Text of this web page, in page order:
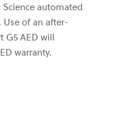
automated
Use of an after-
G5 AED will
warranty.